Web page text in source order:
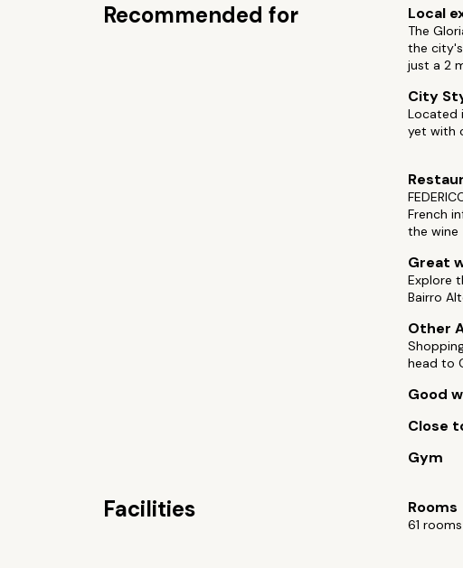
Recommended for Local
The
the
just a 2
City
Located
yet with
French
the wine
Great
Explore
Bairro
Other
head to
Good
Close
Gym
Facilities Rooms
61